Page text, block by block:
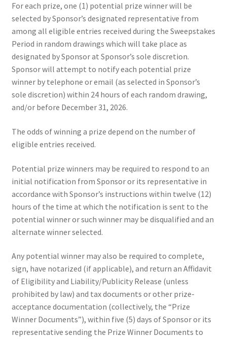
For each prize, one (1) potential prize winner will be
selected by Sponsor’s designated representative from
among all eligible entries received during the Sweepstakes
Period in random drawings which will take place as
designated by Sponsor at Sponsor’s sole discretion.
Sponsor will attempt to notify each potential prize
winner by telephone or email (as selected in Sponsor’s
sole discretion) within 24 hours of each random drawing,
and/or before December 31, 2026.
The odds of winning a prize depend on the number of
eligible entries received.
Potential prize winners may be required to respond to an
initial notification from Sponsor or its representative in
accordance with Sponsor’s instructions within twelve (12)
hours of the time at which the notification is sent to the
potential winner or such winner may be disqualified and an
alternate winner selected.
Any potential winner may also be required to complete,
sign, have notarized (if applicable), and return an Affidavit
of Eligibility and Liability/Publicity Release (unless
prohibited by law) and tax documents or other prize-
acceptance documentation (collectively, the “Prize
Winner Documents”), within five (5) days of Sponsor or its
representative sending the Prize Winner Documents to